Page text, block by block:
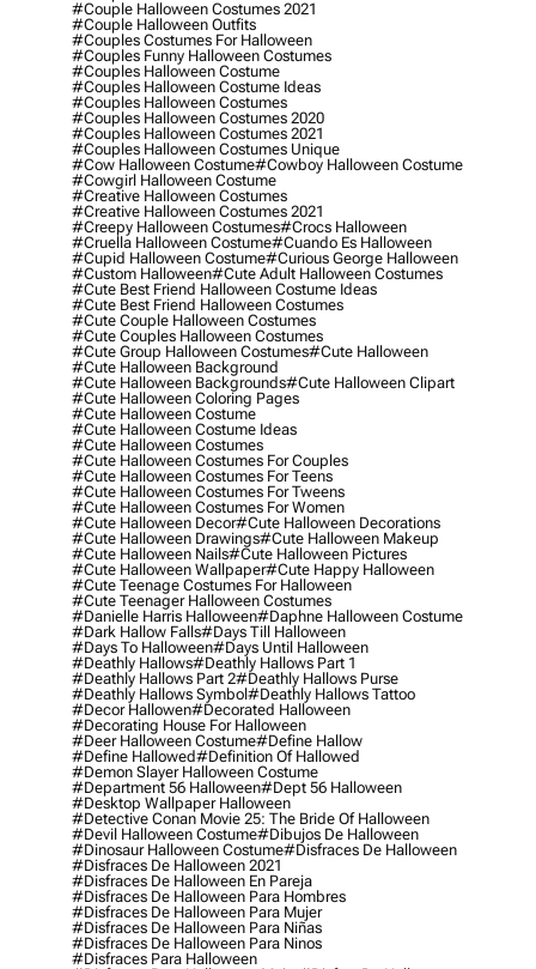
#couple Halloween Costumes 2021
#couple Halloween Outfits
#couples Costumes For Halloween
#couples Funny Halloween Costumes
#couples Halloween Costume
#couples Halloween Costume Ideas
#couples Halloween Costumes
#couples Halloween Costumes 2020
#couples Halloween Costumes 2021
#couples Halloween Costumes Unique
#cow Halloween Costume#cowboy Halloween Costume
#cowgirl Halloween Costume
#creative Halloween Costumes
#creative Halloween Costumes 2021
#creepy Halloween Costumes#crocs Halloween
#cruella Halloween Costume#cuando Es Halloween
#cupid Halloween Costume#curious George Halloween
#custom Halloween#cute Adult Halloween Costumes
#cute Best Friend Halloween Costume Ideas
#cute Best Friend Halloween Costumes
#cute Couple Halloween Costumes
#cute Couples Halloween Costumes
#cute Group Halloween Costumes#cute Halloween
#cute Halloween Background
#cute Halloween Backgrounds#cute Halloween Clipart
#cute Halloween Coloring Pages
#cute Halloween Costume
#cute Halloween Costume Ideas
#cute Halloween Costumes
#cute Halloween Costumes For Couples
#cute Halloween Costumes For Teens
#cute Halloween Costumes For Tweens
#cute Halloween Costumes For Women
#cute Halloween Decor#cute Halloween Decorations
#cute Halloween Drawings#cute Halloween Makeup
#cute Halloween Nails#cute Halloween Pictures
#cute Halloween Wallpaper#cute Happy Halloween
#cute Teenage Costumes For Halloween
#cute Teenager Halloween Costumes
#danielle Harris Halloween#daphne Halloween Costume
#dark Hallow Falls#days Till Halloween
#days To Halloween#days Until Halloween
#deathly Hallows#deathly Hallows Part 1
#deathly Hallows Part 2#deathly Hallows Purse
#deathly Hallows Symbol#deathly Hallows Tattoo
#decor Hallowen#decorated Halloween
#decorating House For Halloween
#deer Halloween Costume#define Hallow
#define Hallowed#definition Of Hallowed
#demon Slayer Halloween Costume
#department 56 Halloween#dept 56 Halloween
#desktop Wallpaper Halloween
#detective Conan Movie 25: The Bride Of Halloween
#devil Halloween Costume#dibujos De Halloween
#dinosaur Halloween Costume#disfraces De Halloween
#disfraces De Halloween 2021
#disfraces De Halloween En Pareja
#disfraces De Halloween Para Hombres
#disfraces De Halloween Para Mujer
#disfraces De Halloween Para Niñas
#disfraces De Halloween Para Ninos
#disfraces Para Halloween